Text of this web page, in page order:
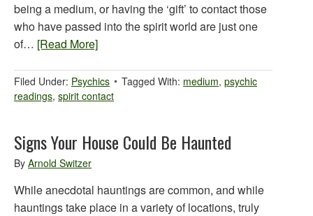
being a medium, or having the ‘gift’ to contact those
who have passed into the spirit world are just one
of… [Read More]
Filed Under: Psychics Tagged With: medium, psychic
readings, spirit contact
Signs Your House Could Be Haunted
By Arnold Switzer
While anecdotal hauntings are common, and while
hauntings take place in a variety of locations, truly